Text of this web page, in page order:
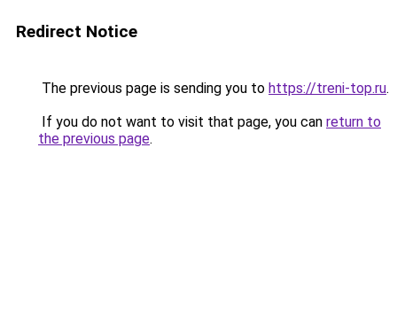
Redirect Notice
The previous page is sending you to https://treni-top.ru.
If you do not want to visit that page, you can return to
the previous page.